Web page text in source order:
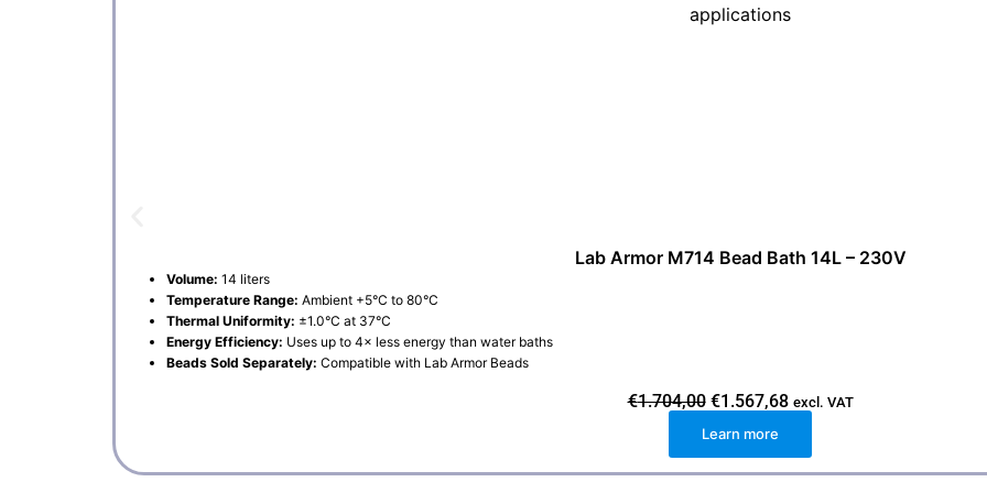
Lab Armor M714 Bead Bath 14L – 230V
Volume: 14 liters
Temperature Range: Ambient +5°C to 80°C
Thermal Uniformity: ±1.0°C at 37°C
Energy Efficiency: Uses up to 4× less energy than water baths
Beads Sold Separately: Compatible with Lab Armor Beads
€1.704,00 O
i
g
i
€1.567,68C
r
e
excl. VAT
Learn more